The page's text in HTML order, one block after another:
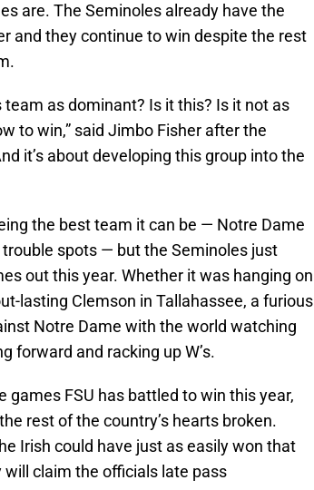
are. The Seminoles already have the
and they continue to win despite the rest
team as dominant? Is it this? Is it not as
to win,” said Jimbo Fisher after the
it’s about developing this group into the
the best team it can be — Notre Dame
trouble spots — but the Seminoles just
out this year. Whether it was hanging on
lasting Clemson in Tallahassee, a furious
Notre Dame with the world watching
forward and racking up W’s.
games FSU has battled to win this year,
rest of the country’s hearts broken.
Irish could have just as easily won that
claim the officials late pass